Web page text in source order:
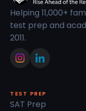
Helping 11,000+
test prep and
2011.
TEST PREP
SAT Prep